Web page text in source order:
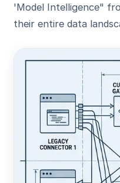
'Model Intelligence"
their entire data